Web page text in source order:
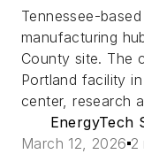
Tennessee-
manufacturing
County site. The
Portland facility
center, research
EnergyTech
March 12, 2026 2